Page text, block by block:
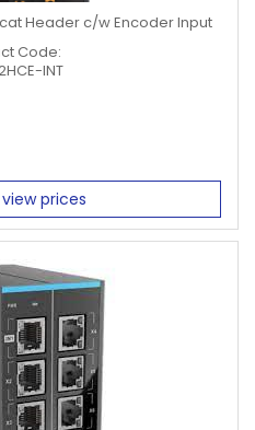
Header c/w Encoder Input
Code:
INT
prices